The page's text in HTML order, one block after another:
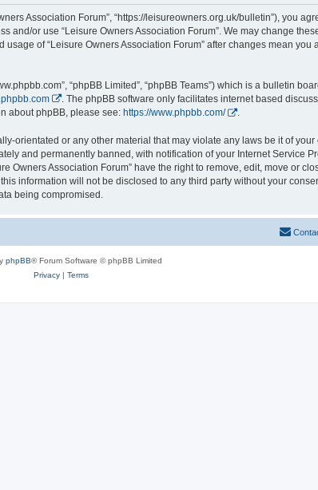
Association Forum”, “https://leisureowners.org.uk/bulletin”), you
or use “Leisure Owners Association Forum”. We may change
of “Leisure Owners Association Forum” after changes mean
“phpBB Limited”, “phpBB Teams”) which is a bulletin
. The phpBB software only facilitates internet based
about phpBB, please see: https://www.phpbb.com/ .
orientated or any other material that may violate any laws be it of
and permanently banned, with notification of your Internet Service
Association Forum” have the right to remove, edit, move or
information will not be disclosed to any third party without your
being compromised.
phpBB® Forum Software © phpBB Limited
Privacy| Terms